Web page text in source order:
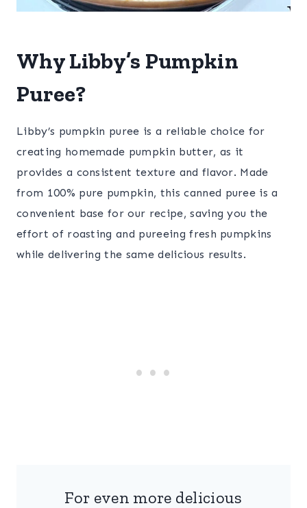
Why Libby’s Pumpkin
Puree?
Libby’s pumpkin puree is a reliable choice for
creating homemade pumpkin butter, as it
provides a consistent texture and flavor. Made
from 100% pure pumpkin, this canned puree is a
convenient base for our recipe, saving you the
effort of roasting and pureeing fresh pumpkins
while delivering the same delicious results.
For even more delicious